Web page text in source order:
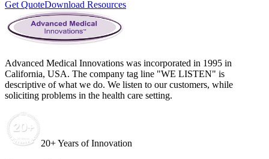
Get QuoteDownload Resources
Advanced Medical Innovations was incorporated in 1995 in
California, USA. The company tag line "WE LISTEN" is
descriptive of what we do. We listen to our customers, while
soliciting problems in the health care setting.
20+ Years of Innovation